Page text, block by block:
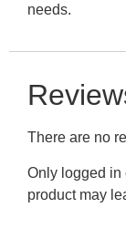
needs.
There are no
Only logged in
product may